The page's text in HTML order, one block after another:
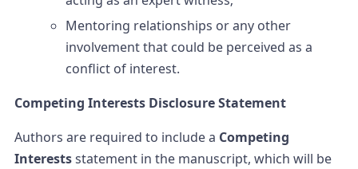
Mentoring relationships or any other
involvement that could be perceived as a
conflict of interest.
Competing Interests Disclosure Statement
Authors are required to include a Competing
Interestsstatement in the manuscript, which will be